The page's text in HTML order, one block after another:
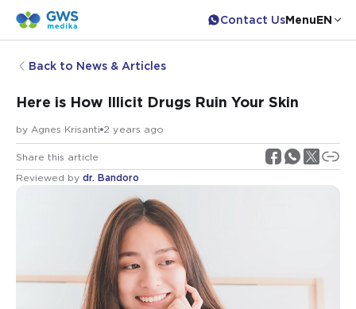
Contact UsMenuEN
Back to News & Articles
Here is How Illicit Drugs Ruin Your Skin
by Agnes Krisanti 2 years ago
Share this article
Reviewed by dr. Bandoro